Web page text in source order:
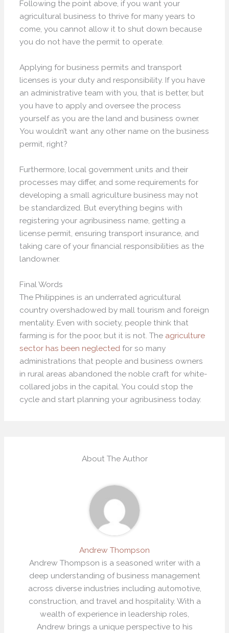
Following the point above, if you want your
agricultural business to thrive for many years to
come, you cannot allow it to shut down because
you do not have the permit to operate.
Applying for business permits and transport
licenses is your duty and responsibility. If you have
an administrative team with you, that is better, but
you have to apply and oversee the process
yourself as you are the land and business owner.
You wouldn’t want any other name on the business
permit, right?
Furthermore, local government units and their
processes may differ, and some requirements for
developing a small agriculture business may not
be standardized. But everything begins with
registering your agribusiness name, getting a
license permit, ensuring transport insurance, and
taking care of your financial responsibilities as the
landowner.
Final Words
The Philippines is an underrated agricultural
country overshadowed by mall tourism and foreign
mentality. Even with society, people think that
farming is for the poor, but it is not. The agriculture
sector has been neglected for so many
administrations that people and business owners
in rural areas abandoned the noble craft for white-
collared jobs in the capital. You could stop the
cycle and start planning your agribusiness today.
About The Author
Andrew Thompson
Andrew Thompson is a seasoned writer with a
deep understanding of business management
across diverse industries including automotive,
construction, and travel and hospitality. With a
wealth of experience in leadership roles,
Andrew brings a unique perspective to his